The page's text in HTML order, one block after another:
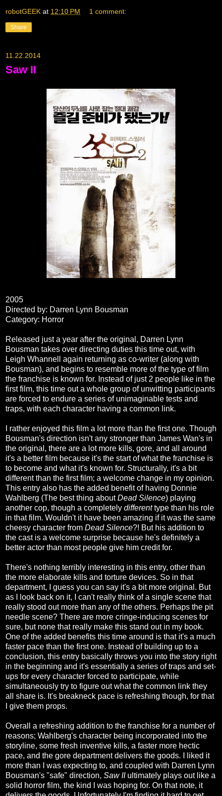
robotGEEK at 12:10 PM 1 comment:
Share
11.22.2014
Saw II
2005
Directed by: Darren Lynn Bousman
Category: Horror
Released just a year after the original, Darren Lynn
Bousman takes over directing duties this time out, with
Leigh Whannell again returning as co-writer (along with
Bousman), and begins to resemble more of the type of film
the franchise is known for. Instead of just 2 people like in the
first film, this time out a whole group of unwitting participants
are forced to endure a series of unimaginable tests and
traps, with each character having a common link.
I rather enjoyed this film a lot more than the first one. Though
Bousman's direction isn't any stronger than James Wan's in
the original, there are a lot more kills, gore, and all around
it's a better film because it's the start of what the franchise is
to become and what it's known for. Structurally, it's a bit
different than the first film; a welcome change in my opinion.
This entry also has the added benefit of having Donnie
Wahlberg (The best thing aboutDead Silence) playing
another cop, though a completely differenttype than his role
in that film. Wouldn't it have been amazing if it was the same
cheesy character from Dead Silence?! But his addition to
the cast is a welcome surprise because he's definitely a
better actor than most people give him credit for.
There's nothing terribly interesting in this entry, other than
the more elaborate kills and torture devices. So in that
department, I guess you can say it's a bit more original. But
as I look back on it, I can't really think of a single scene that
really stood out more than any of the others. Perhaps the pit
needle scene? There are more cringe-inducing scenes for
sure, but none that really make this stand out in my book.
One of the added benefits this time around is that it's a much
faster pace than the first one. Instead of building up to a
conclusion, this entry basically throws you into the story right
in the beginning and it's essentially a series of traps and set-
ups for every character forced to participate, while
simultaneously try to figure out what the common link they
all share is. It's breakneck pace is refreshing though, for that
I give them props.
Overall a refreshing addition to the franchise for a number of
reasons; Wahlberg's character being incorporated into the
storyline, some fresh inventive kills, a faster more hectic
pace, and the gore department delivers the goods. I liked it
more than I was expecting to, and coupled with Darren Lynn
Bousman's "safe" direction, Saw IIultimately plays out like a
solid horror film, the kind I was hoping for. On that note, it